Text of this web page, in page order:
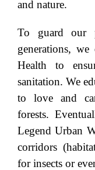
and nature.
To guard our
generations,
Health to
sanitation. We
to love and
forests.
Legend Urban
corridors
for insects or